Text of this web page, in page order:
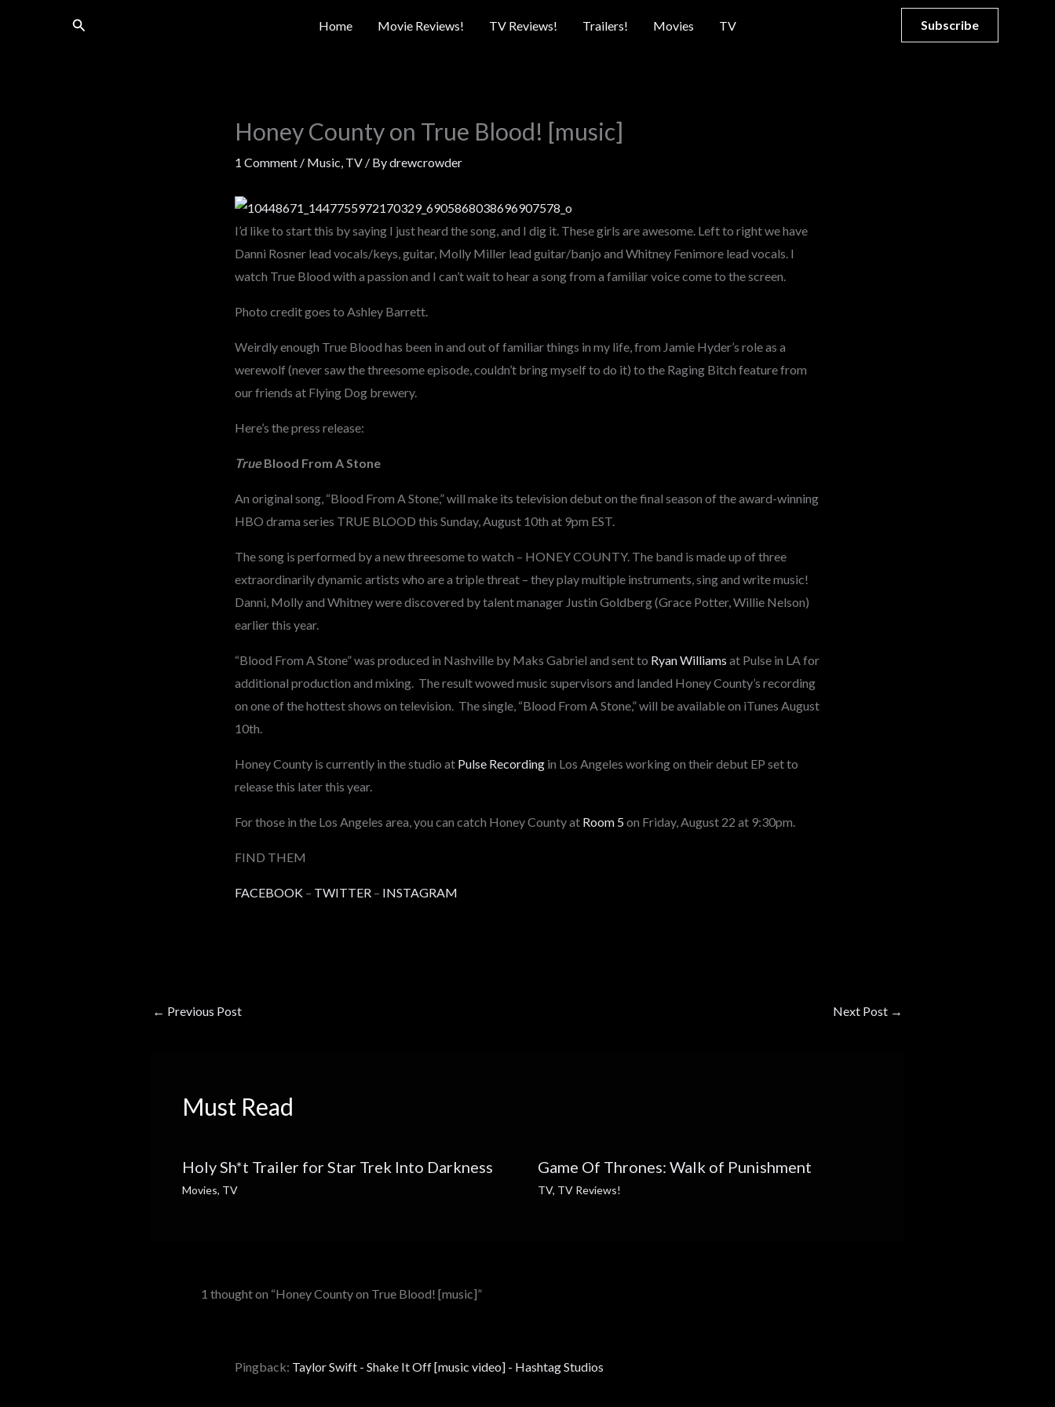
Search Home Movie Reviews! TV Reviews! Trailers! Movies TV Subscribe
Honey County on True Blood! [music]
1 Comment / Music, TV/ Bydrewcrowder
I’d like to start this by saying I just heard the song, and I dig it. These girls are awesome. Left to right we have
Danni Rosner lead vocals/keys, guitar, Molly Miller lead guitar/banjo and Whitney Fenimore lead vocals. I
watch True Blood with a passion and I can’t wait to hear a song from a familiar voice come to the screen.
Photo credit goes to Ashley Barrett.
Weirdly enough True Blood has been in and out of familiar things in my life, from Jamie Hyder’s role as a
werewolf (never saw the threesome episode, couldn’t bring myself to do it) to the Raging Bitch feature from
our friends at Flying Dog brewery.
Here’s the press release:
TrueBlood From A Stone
An original song, “Blood From A Stone,” will make its television debut on the final season of the award-winning
HBO drama series TRUE BLOOD this Sunday, August 10th at 9pm EST.
The song is performed by a new threesome to watch – HONEY COUNTY. The band is made up of three
extraordinarily dynamic artists who are a triple threat – they play multiple instruments, sing and write music!
Danni, Molly and Whitney were discovered by talent manager Justin Goldberg (Grace Potter, Willie Nelson)
earlier this year.
“Blood From A Stone” was produced in Nashville by Maks Gabriel and sent to Ryan Williams at Pulse in LA for
additional production and mixing. The result wowed music supervisors and landed Honey County’s recording
on one of the hottest shows on television. The single, “Blood From A Stone,” will be available on iTunes August
10th.
Honey County is currently in the studio at Pulse Recordingin Los Angeles working on their debut EP set to
release this later this year.
For those in the Los Angeles area, you can catch Honey County at Room 5on Friday, August 22 at 9:30pm.
FIND THEM
FACEBOOK– TWITTER– INSTAGRAM
← Previous Post Next Post →
Must Read
Holy Sh*t Trailer for Star Trek Into Darkness
Movies, TV
Game Of Thrones: Walk of Punishment
TV, TV Reviews!
1 thought on “Honey County on True Blood! [music]”
Pingback: Taylor Swift - Shake It Off [music video] - Hashtag Studios